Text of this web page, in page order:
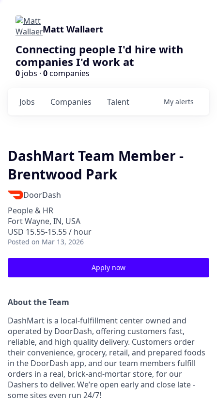
Matt Wallaert
Connecting people I'd hire with
companies I'd work at
0 jobs · 0companies
Jobs Companies Talent My alerts
DashMart Team Member -
Brentwood Park
DoorDash
People & HR
Fort Wayne, IN, USA
USD 15.55-15.55 / hour
Posted on Mar 13, 2026
Apply now
About the Team
DashMart is a local-fulfillment center owned and
operated by DoorDash, offering customers fast,
reliable, and high quality delivery. Customers order
their convenience, grocery, retail, and prepared foods
in the DoorDash app, and our team members fulfill
orders in a real, brick-and-mortar store, for our
Dashers to deliver. We’re open early and close late -
some sites even run 24/7!